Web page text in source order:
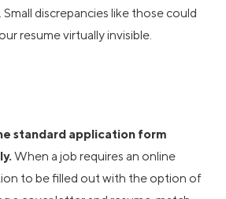
Small discrepancies like those could
resume virtually invisible.
standard application form
When a job requires an online
to be filled out with the option of